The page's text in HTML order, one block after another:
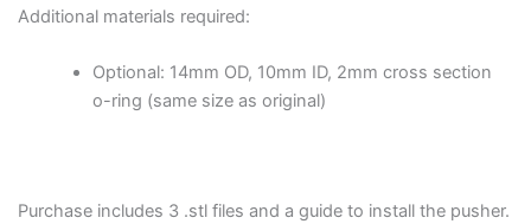
Additional materials required:
Optional: 14mm OD, 10mm ID, 2mm cross section
o-ring (same size as original)
Purchase includes 3 .stl files and a guide to install the pusher.